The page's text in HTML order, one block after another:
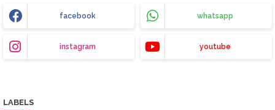
facebook whatsapp
instagram youtube
LABELS